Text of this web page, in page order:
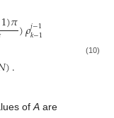
1)𝜋)𝜌𝑗−1
𝑘−1
). (10)
of A are